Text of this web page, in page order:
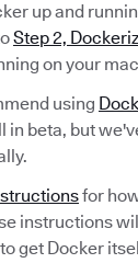
up and
Step 2,
on your
using
in beta, but
for
instructions
get Docker